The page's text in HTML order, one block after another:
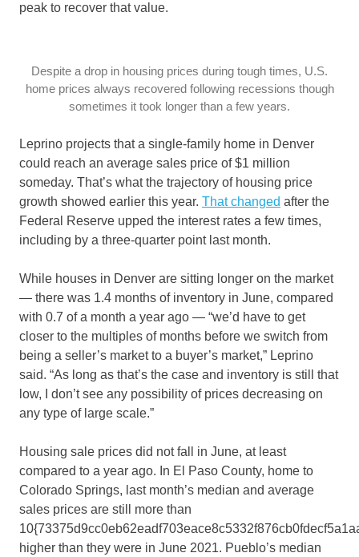
peak to recover that value.
Despite a drop in housing prices during tough times, U.S.
home prices always recovered following recessions though
sometimes it took longer than a few years.
Leprino projects that a single-family home in Denver
could reach an average sales price of $1 million
someday. That’s what the trajectory of housing price
growth showed earlier this year. That changed after the
Federal Reserve upped the interest rates a few times,
including by a three-quarter point last month.
While houses in Denver are sitting longer on the market
— there was 1.4 months of inventory in June, compared
with 0.7 of a month a year ago — “we’d have to get
closer to the multiples of months before we switch from
being a seller’s market to a buyer’s market,” Leprino
said. “As long as that’s the case and inventory is still that
low, I don’t see any possibility of prices decreasing on
any type of large scale.”
Housing sale prices did not fall in June, at least
compared to a year ago. In El Paso County, home to
Colorado Springs, last month’s median and average
sales prices are still more than
higher than they were in June 2021. Pueblo’s median